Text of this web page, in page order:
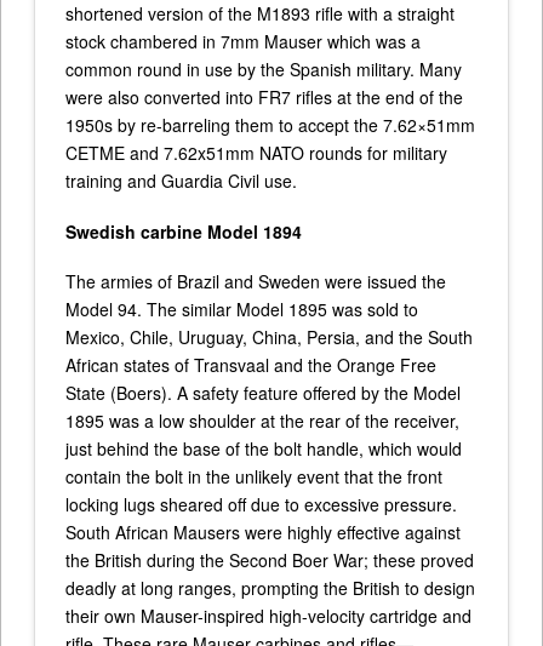
shortened version of the M1893 rifle with a straight
stock chambered in 7mm Mauser which was a
common round in use by the Spanish military. Many
were also converted into FR7 rifles at the end of the
1950s by re-barreling them to accept the 7.62×51mm
CETME and 7.62x51mm NATO rounds for military
training and Guardia Civil use.
Swedish carbine Model 1894
The armies of Brazil and Sweden were issued the
Model 94. The similar Model 1895 was sold to
Mexico, Chile, Uruguay, China, Persia, and the South
African states of Transvaal and the Orange Free
State (Boers). A safety feature offered by the Model
1895 was a low shoulder at the rear of the receiver,
just behind the base of the bolt handle, which would
contain the bolt in the unlikely event that the front
locking lugs sheared off due to excessive pressure.
South African Mausers were highly effective against
the British during the Second Boer War; these proved
deadly at long ranges, prompting the British to design
their own Mauser-inspired high-velocity cartridge and